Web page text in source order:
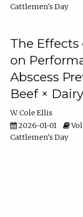
Cattlemen's Day
The
on
Abscess
Beef ×
W. Cole Ellis
2026-01-01
Cattlemen's Day